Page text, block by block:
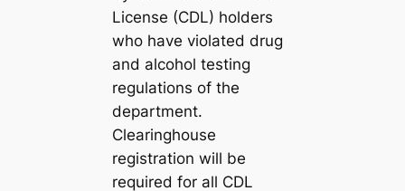
License (CDL) holders
who have violated drug
and alcohol testing
regulations of the
department.
Clearinghouse
registration will be
required for all CDL